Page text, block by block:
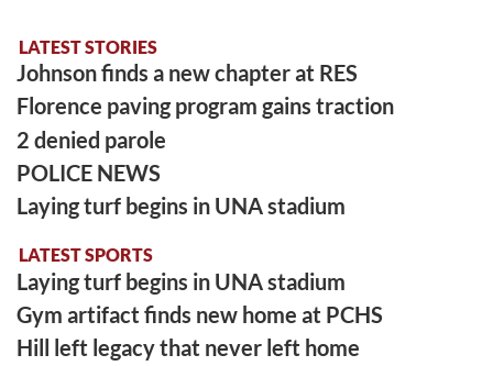
LATEST STORIES
Johnson finds a new chapter at RES
Florence paving program gains traction
2 denied parole
POLICE NEWS
Laying turf begins in UNA stadium
LATEST SPORTS
Laying turf begins in UNA stadium
Gym artifact finds new home at PCHS
Hill left legacy that never left home